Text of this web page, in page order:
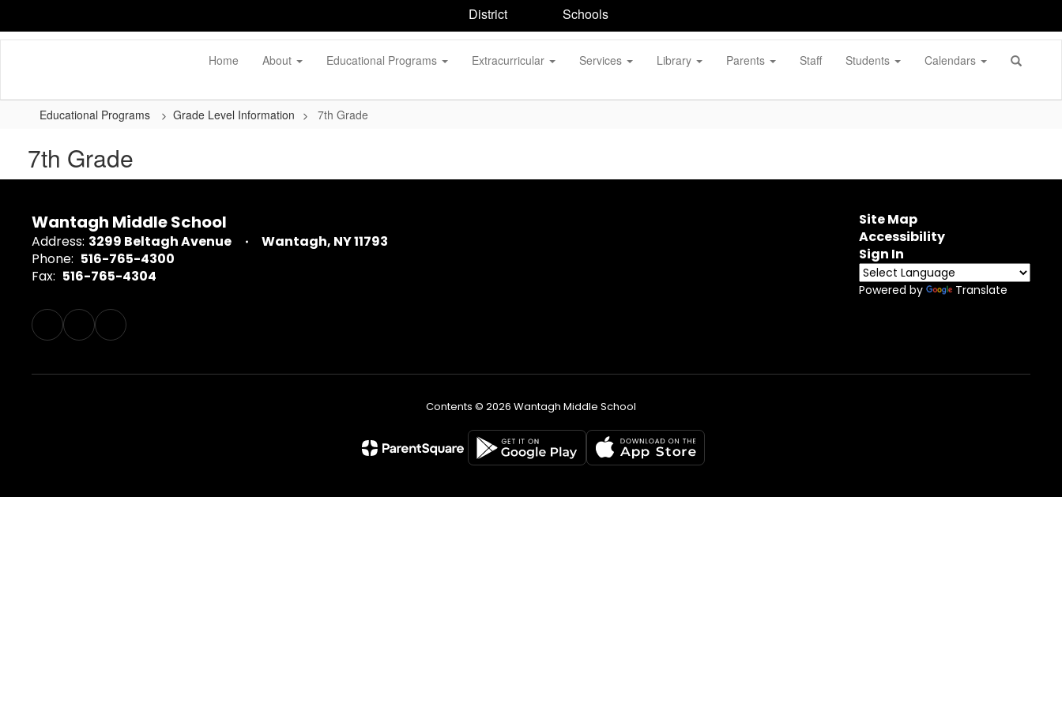
main
District Schools
Home About Educational Programs Extracurricular Services Library Parents Staff Students Calendars
Educational Programs Grade Level Information 7th Grade
7th Grade
Wantagh Middle School
Address: 3299 Beltagh Avenue
Wantagh, NY 11793
Phone: 516-765-4300
Fax: 516-765-4304
Site Map
Accessibility
Sign In
Powered by Translate
Contents © 2026 Wantagh Middle School